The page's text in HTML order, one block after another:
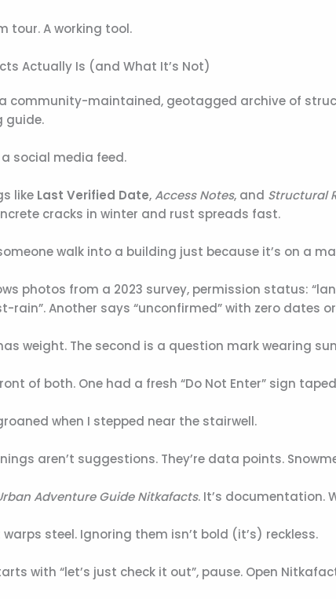
tour. A working tool.
Actually Is (and What It’s Not)
community-maintained, geotagged archive of
guide.
social media feed.
like Last Verified Date,Access Notes, and Structural
cracks in winter and rust spreads fast.
walk into a building just because it’s on a
photos from a 2023 survey, permission status:
rain”. Another says “unconfirmed” with zero dates
weight. The second is a question mark wearing
of both. One had a fresh “Do Not Enter” sign
when I stepped near the stairwell.
aren’t suggestions. They’re data points.
Adventure Guide Nitkafacts. It’s documentation.
steel. Ignoring them isn’t bold (it’s) reckless.
with “let’s just check it out”, pause. Open